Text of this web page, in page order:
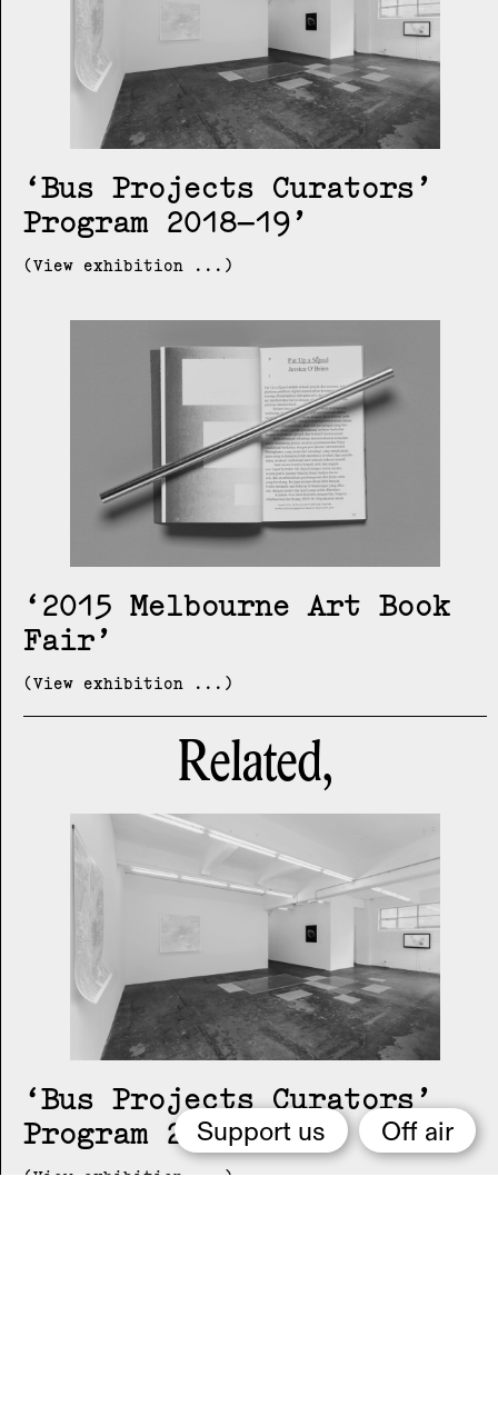
Support us Off air
Bus Projects Curators’
Program 2018–19
(View exhibition ...)
2015 Melbourne Art Book
Fair
(View exhibition ...)
Related,
Bus Projects Curators’
Program 2018–19
(View exhibition ...)